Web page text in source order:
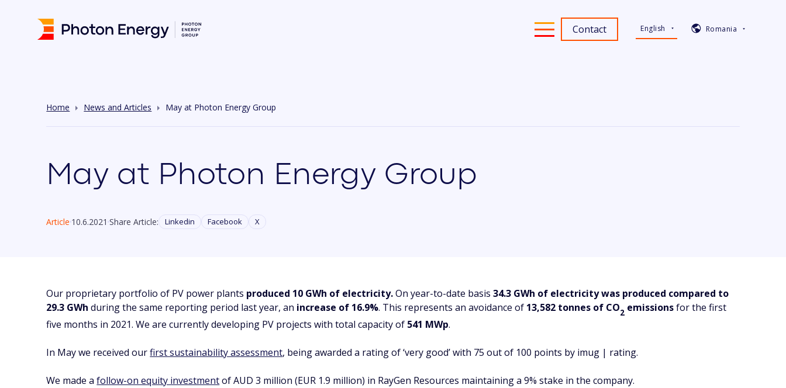
Contact English Romania
Home News and Articles May at Photon Energy Group
May at Photon Energy Group
Article 10.6.2021 Share Article: Linkedin Facebook X
Our proprietary portfolio of PV power plants produced 10 GWh of electricity.On year-to-date basis 34.3 GWh of electricity was produced compared to
29.3 GWh during the same reporting period last year, an increase of 16.9%. This represents an avoidance of 13,582 tonnes of CO2 emissionsfor the first
five months in 2021. We are currently developing PV projects with total capacity of 541 MWp.
In May we received ourfirst sustainability assessment, being awarded a rating of ‘very good’ with 75 out of 100 points by imug | rating.
We made afollow-on equity investmentof AUD 3 million (EUR 1.9 million) in RayGen Resources maintaining a 9% stake in the company.